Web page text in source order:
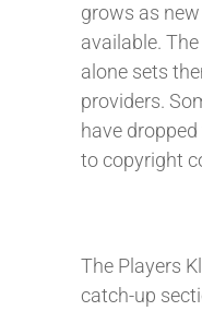
grows as
available.
alone sets
providers.
have
to copyright
The Players
catch-up